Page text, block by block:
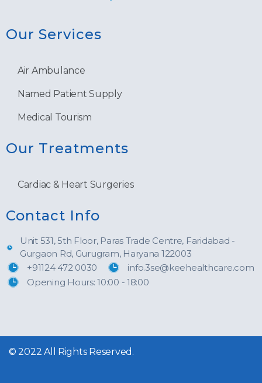
Our Services
Air Ambulance
Named Patient Supply
Medical Tourism
Our Treatments
Cardiac & Heart Surgeries
Contact Info
Unit 531, 5th Floor, Paras Trade Centre, Faridabad -
Gurgaon Rd, Gurugram, Haryana 122003
+91124 472 0030
info.3se@keehealthcare.com
Opening Hours: 10:00 - 18:00
© 2022 All Rights Reserved.